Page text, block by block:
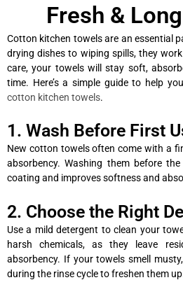
Fresh &
Cotton kitchen towels are an essential
drying dishes to wiping spills, they
care, your towels will stay soft,
time. Here’s a simple guide to help
cotton kitchen towels.
1. Wash Before First
New cotton towels often come with a
absorbency. Washing them before
coating and improves softness and
2. Choose the Right
Use a mild detergent to clean your
harsh chemicals, as they leave
absorbency. If your towels smell
during the rinse cycle to freshen them